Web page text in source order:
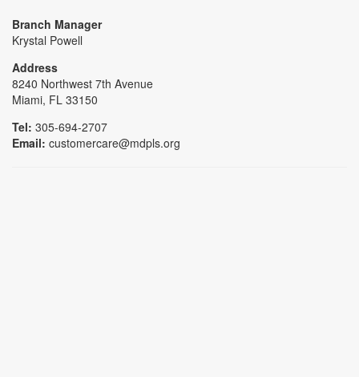
Branch Manager
Krystal Powell
Address
8240 Northwest 7th Avenue
Miami, FL 33150
Tel: 305-694-2707
Email: customercare@mdpls.org